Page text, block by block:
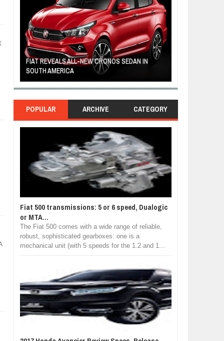
FIAT REVEALS ALL-NEW CRONOS SEDAN IN
SOUTH AMERICA
POPULAR ARCHIVE CATEGORY
Fiat 500 transmissions: 5 or 6 speed, Dualogic
or MTA...
The Fiat 500 comes with a wide range of reliable,
robust, sophisticated gearboxes: one is a
mechanical unit (with 5 speeds for the 1.2 and 1...